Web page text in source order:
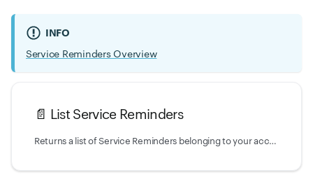
INFO
Service Reminders Overview
📄️ List Service Reminders
Returns a list of Service Reminders belonging to your account.